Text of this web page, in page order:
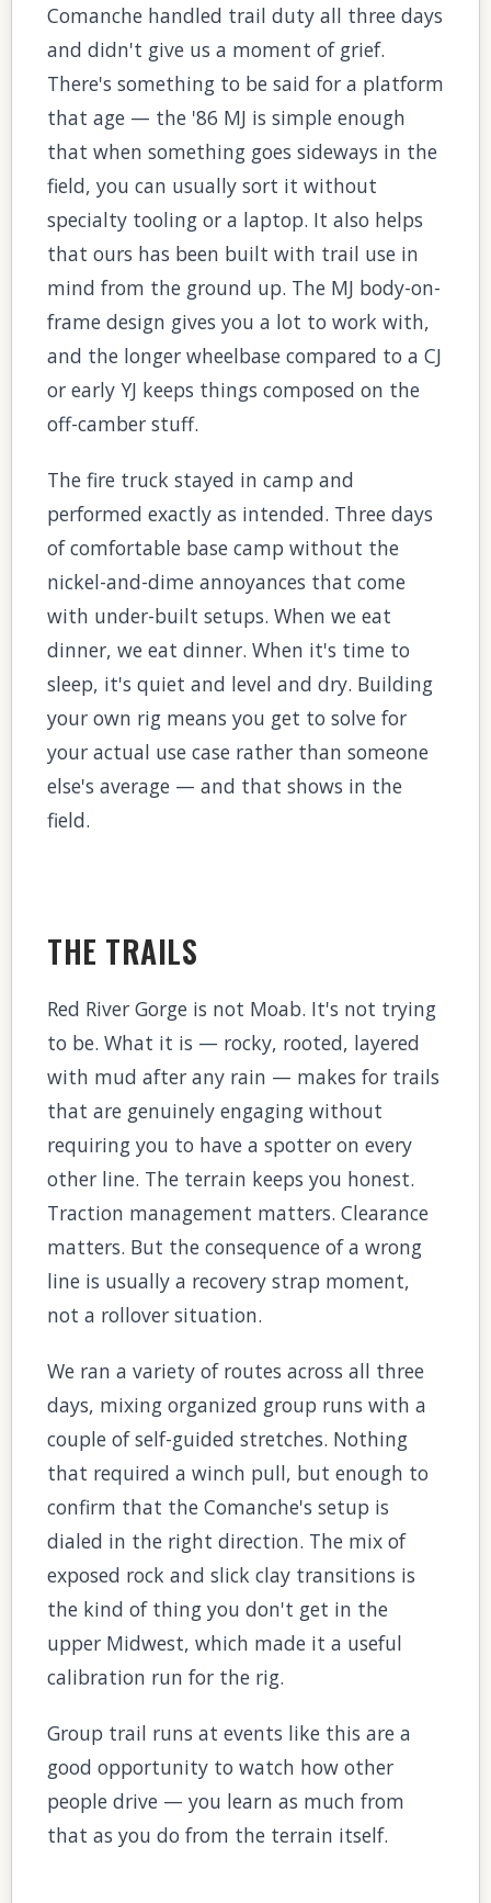
Comanche handled trail duty all three days
and didn't give us a moment of grief.
There's something to be said for a platform
that age — the '86 MJ is simple enough
that when something goes sideways in the
field, you can usually sort it without
specialty tooling or a laptop. It also helps
that ours has been built with trail use in
mind from the ground up. The MJ body-on-
frame design gives you a lot to work with,
and the longer wheelbase compared to a CJ
or early YJ keeps things composed on the
off-camber stuff.
The fire truck stayed in camp and
performed exactly as intended. Three days
of comfortable base camp without the
nickel-and-dime annoyances that come
with under-built setups. When we eat
dinner, we eat dinner. When it's time to
sleep, it's quiet and level and dry. Building
your own rig means you get to solve for
your actual use case rather than someone
else's average — and that shows in the
field.
THE TRAILS
Red River Gorge is not Moab. It's not trying
to be. What it is — rocky, rooted, layered
with mud after any rain — makes for trails
that are genuinely engaging without
requiring you to have a spotter on every
other line. The terrain keeps you honest.
Traction management matters. Clearance
matters. But the consequence of a wrong
line is usually a recovery strap moment,
not a rollover situation.
We ran a variety of routes across all three
days, mixing organized group runs with a
couple of self-guided stretches. Nothing
that required a winch pull, but enough to
confirm that the Comanche's setup is
dialed in the right direction. The mix of
exposed rock and slick clay transitions is
the kind of thing you don't get in the
upper Midwest, which made it a useful
calibration run for the rig.
Group trail runs at events like this are a
good opportunity to watch how other
people drive — you learn as much from
that as you do from the terrain itself.